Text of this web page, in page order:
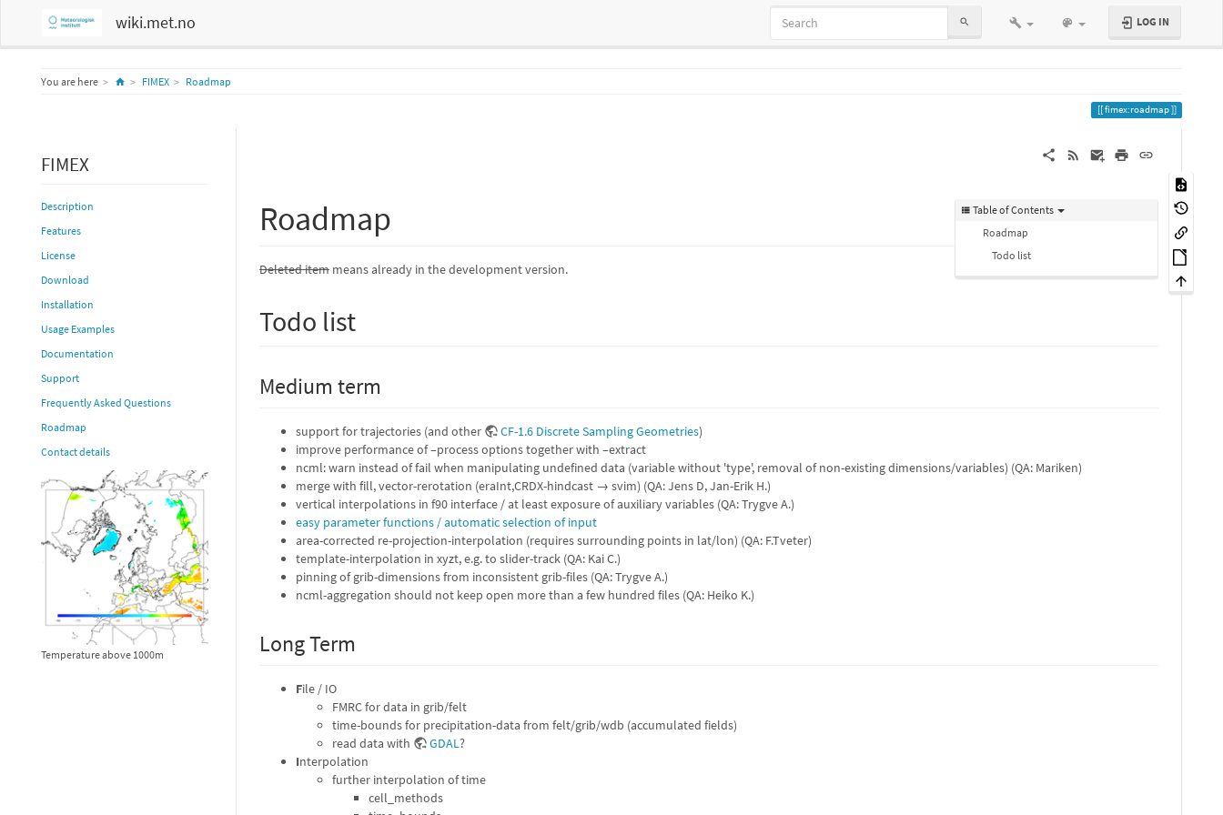
wiki.met.no LOG IN
You are here HomeFIMEX Roadmap
fimex:roadmap
FIMEX
Description
Features
License
Download
Installation
Usage Examples
Documentation
Support
Frequently Asked Questions
Roadmap
Contact details
Temperature above 1000m
Table of Contents
Roadmap
Todo list
Roadmap
Deleted item means already in the development version.
Todo list
Medium term
support for trajectories (and other CF-1.6 Discrete Sampling Geometries)
improve performance of –process options together with –extract
ncml: warn instead of fail when manipulating undefined data (variable without 'type', removal of non-existing dimensions/variables) (QA: Mariken)
merge with fill, vector-rerotation (eraInt,CRDX-hindcast → svim) (QA: Jens D, Jan-Erik H.)
vertical interpolations in f90 interface / at least exposure of auxiliary variables (QA: Trygve A.)
easy parameter functions / automatic selection of input
area-corrected re-projection-interpolation (requires surrounding points in lat/lon) (QA: F.Tveter)
template-interpolation in xyzt, e.g. to slider-track (QA: Kai C.)
pinning of grib-dimensions from inconsistent grib-files (QA: Trygve A.)
ncml-aggregation should not keep open more than a few hundred files (QA: Heiko K.)
Long Term
File / IO
FMRC for data in grib/felt
time-bounds for precipitation-data from felt/grib/wdb (accumulated fields)
read data with
GDAL?
Interpolation
further interpolation of time
cell_methods